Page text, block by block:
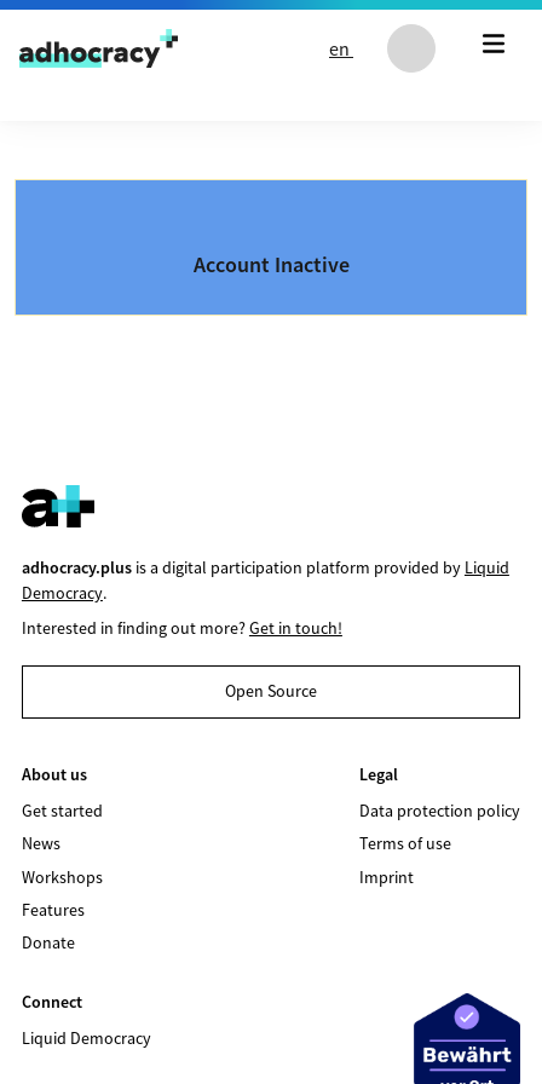
Skip to content
en
Account Inactive
adhocracy.plusis a digital participation platform provided by Liquid
Democracy.
Interested in finding out more?Get in touch!
Open Source
About us
Get started
News
Workshops
Features
Donate
Legal
Data protection policy
Terms of use
Imprint
Connect
Liquid Democracy